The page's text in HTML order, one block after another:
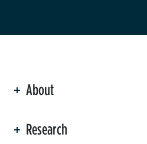
About
Research